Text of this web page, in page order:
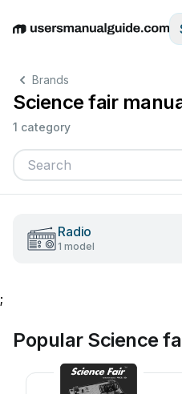
EnglishDeutschEspañol
Brands
Science fair
1 category
Radio
1 model
;
Popular Science